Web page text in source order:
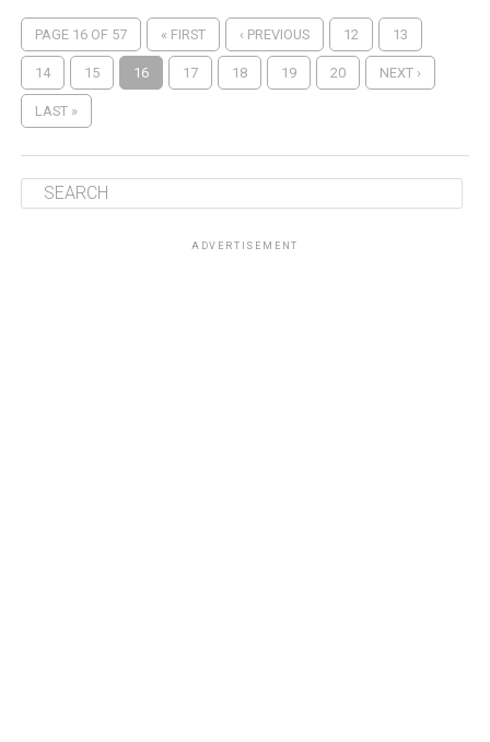
PAGE 16 OF 57 « FIRST ‹ PREVIOUS 12 13
14 15 16 17 18 19 20 NEXT ›
LAST »
ADVERTISEMENT